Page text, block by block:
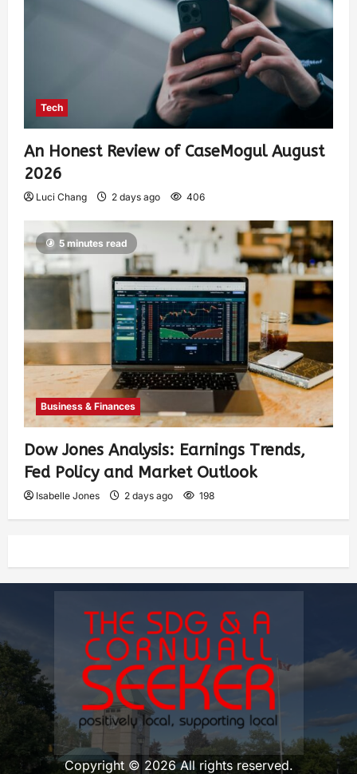
Tech
An Honest Review of CaseMogul August
2026
Luci Chang 2 days ago 406
5 minutes read
Business & Finances
Dow Jones Analysis: Earnings Trends,
Fed Policy and Market Outlook
Isabelle Jones 2 days ago 198
Copyright © 2026 All rights reserved.